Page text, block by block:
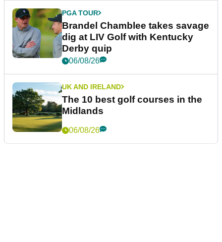
PGA TOUR
Brandel Chamblee takes savage
dig at LIV Golf with Kentucky
Derby quip
06/08/26
UK AND IRELAND
The 10 best golf courses in the
Midlands
06/08/26